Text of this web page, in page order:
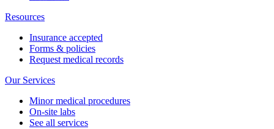
Resources
Insurance accepted
Forms & policies
Request medical records
Our Services
Minor medical procedures
On-site labs
See all services